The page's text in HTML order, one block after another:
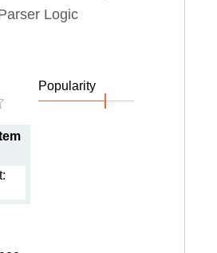
Logic
Popularity